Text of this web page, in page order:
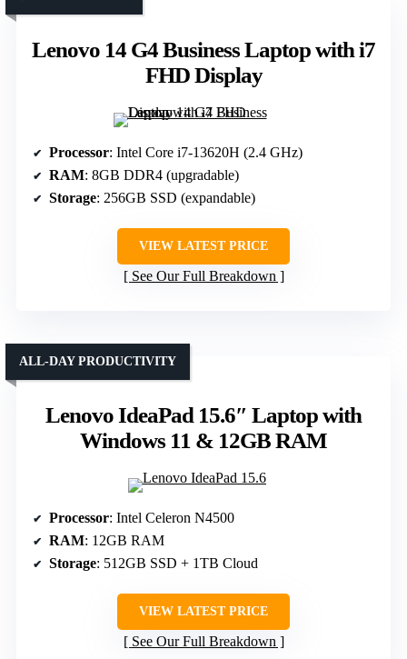
Lenovo 14 G4 Business Laptop with i7
FHD Display
Processor: Intel Core i7-13620H (2.4 GHz)
RAM: 8GB DDR4 (upgradable)
Storage: 256GB SSD (expandable)
VIEW LATEST PRICE
See Our Full Breakdown
Lenovo IdeaPad 15.6″ Laptop with
Windows 11 & 12GB RAM
ALL-DAY PRODUCTIVITY
Processor: Intel Celeron N4500
RAM: 12GB RAM
Storage: 512GB SSD + 1TB Cloud
VIEW LATEST PRICE
See Our Full Breakdown